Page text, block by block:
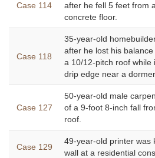
Case 114
after he fell 5 feet from
concrete floor.
Case 118
35-year-old
after he lost his
a 10/12-pitch roof while
drip edge near a dormer.
Case 127
50-year-old male
of a 9-foot 8-inch fall
roof.
Case 129
49-year-old printer was
wall at a residential